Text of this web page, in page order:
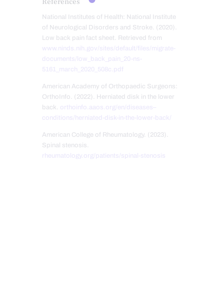
National Institutes of Health: National Institute
of Neurological Disorders and Stroke. (2020).
Low back pain fact sheet. Retrieved from
www.ninds.nih.gov/sites/default/files/migrate-
documents/low_back_pain_20-ns-
5161_march_2020_508c.pdf
American Academy of Orthopaedic Surgeons:
OrthoInfo. (2022). Herniated disk in the lower
back. orthoinfo.aaos.org/en/diseases–
conditions/herniated-disk-in-the-lower-back/
American College of Rheumatology. (2023).
Spinal stenosis.
rheumatology.org/patients/spinal-stenosis